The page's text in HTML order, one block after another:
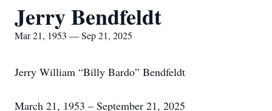
Jerry Bendfeldt
Mar 21, 1953 — Sep 21, 2025
Jerry William “Billy Bardo” Bendfeldt
March 21, 1953 – September 21, 2025